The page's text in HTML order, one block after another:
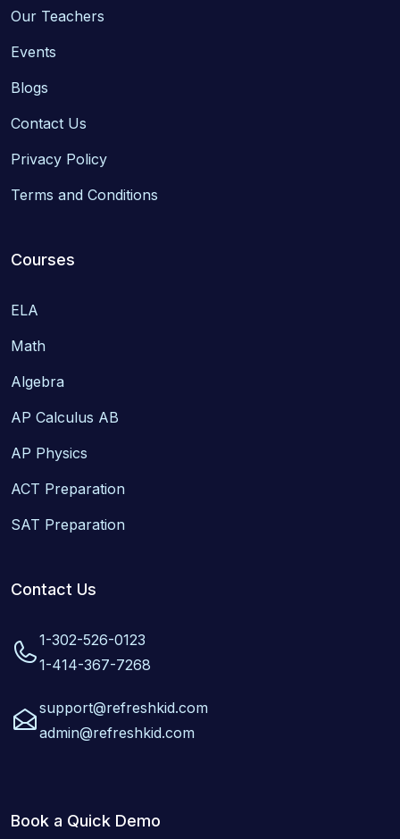
Our Teachers
Events
Blogs
Contact Us
Privacy Policy
Terms and Conditions
Courses
ELA
Math
Algebra
AP Calculus AB
AP Physics
ACT Preparation
SAT Preparation
Contact Us
1-302-526-0123
1-414-367-7268
support@refreshkid.com
admin@refreshkid.com
Book a Quick Demo